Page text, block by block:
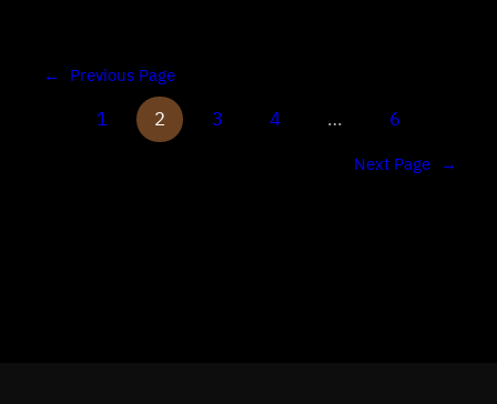
← Previous Page
1 2 3 4 … 6
Next Page →